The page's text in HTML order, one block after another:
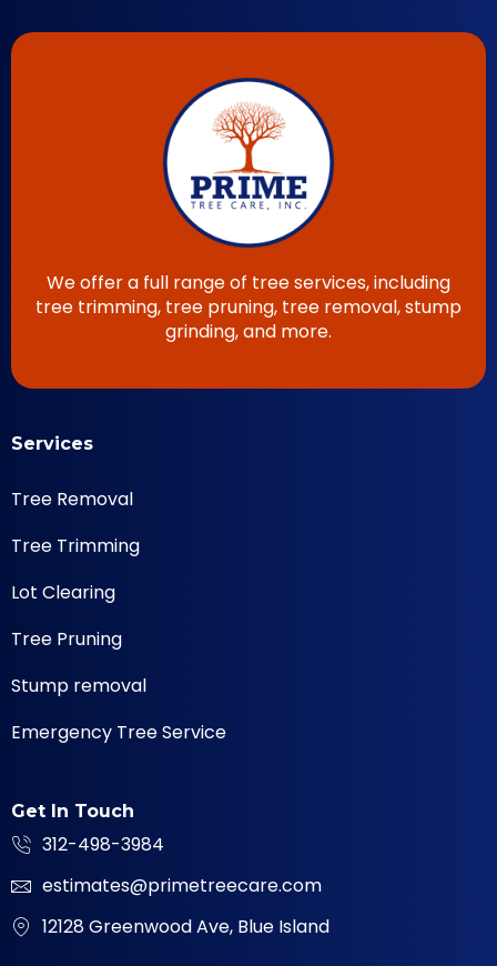
We offer a full range of tree services, including
tree trimming, tree pruning, tree removal, stump
grinding, and more.
Services
Tree Removal
Tree Trimming
Lot Clearing
Tree Pruning
Stump removal
Emergency Tree Service
Get In Touch
312-498-3984
estimates@primetreecare.com
12128 Greenwood Ave, Blue Island